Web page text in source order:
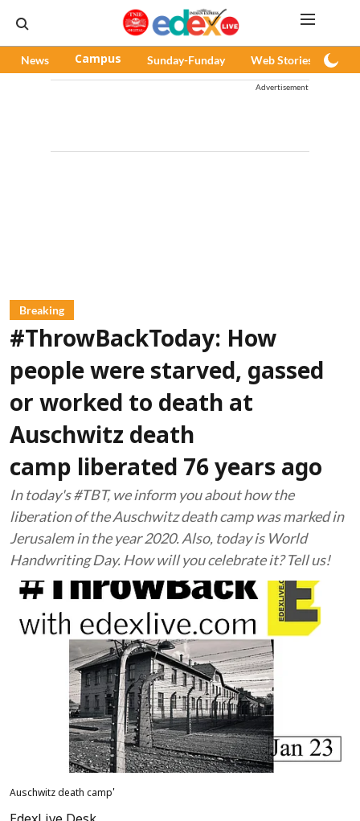
News Campus Sunday-Funday Web Stories
Advertisement
Breaking
#ThrowBackToday: How
people were starved, gassed
or worked to death at
Auschwitz death
camp liberated 76 years ago
In today's #TBT, we inform you about how the
liberation of the Auschwitz death camp was marked in
Jerusalem in the year 2020. Also, today is World
Handwriting Day. How will you celebrate it? Tell us!
Auschwitz death camp'